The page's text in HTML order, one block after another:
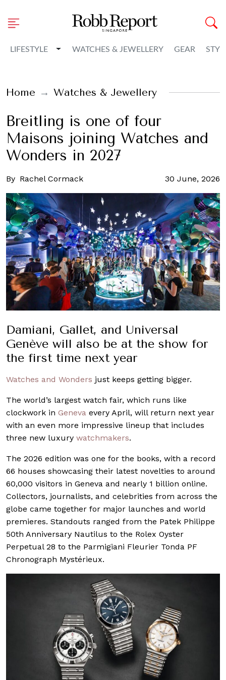
LIFESTYLE Toggle Dropdown
WATCHES & JEWELLERY GEAR
Home Watches & Jewellery
Breitling is one of four
Maisons joining Watches and
Wonders in 2027
By Rachel Cormack 30 June, 2026
Damiani, Gallet, and Universal
Genève will also be at the show for
the first time next year
Watches and Wonders just keeps getting bigger.
The world’s largest watch fair, which runs like
clockwork in Geneva every April, will return next year
with an even more impressive lineup that includes
three new luxury watchmakers.
The 2026 edition was one for the books, with a record
66 houses showcasing their latest novelties to around
60,000 visitors in Geneva and nearly 1 billion online.
Collectors, journalists, and celebrities from across the
globe came together for major launches and world
premieres. Standouts ranged from the Patek Philippe
50th Anniversary Nautilus to the Rolex Oyster
Perpetual 28 to the Parmigiani Fleurier Tonda PF
Chronograph Mystérieux.